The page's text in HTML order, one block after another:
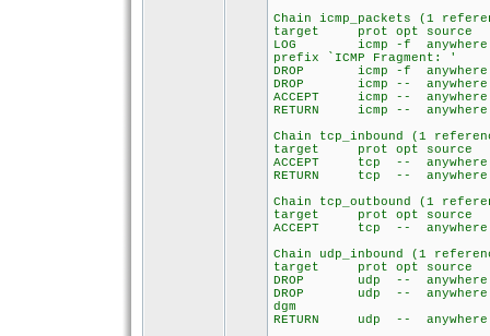
Chain icmp_packets (1
target prot opt
LOG icmp -f
prefix `ICMP Fragment: '
DROP icmp -f
DROP icmp --
ACCEPT icmp --
RETURN icmp --
Chain tcp_inbound (1
target prot opt
ACCEPT tcp --
RETURN tcp --
Chain tcp_outbound (1
target prot opt
ACCEPT tcp --
Chain udp_inbound (1
target prot opt
DROP udp --
DROP udp --
dgm
RETURN udp --